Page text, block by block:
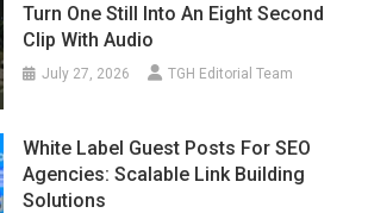
Turn One Still Into An Eight Second
Clip With Audio
July 27, 2026 TGH Editorial Team
White Label Guest Posts For SEO
Agencies: Scalable Link Building
Solutions